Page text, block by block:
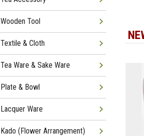
Wooden Tool
Textile & Cloth
Tea Ware & Sake Ware
Plate & Bowl
Lacquer Ware
Kado (Flower Arrangement)